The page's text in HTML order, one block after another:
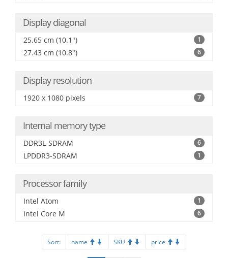
Display diagonal
25.65 cm (10.1") 1
27.43 cm (10.8") 6
Display resolution
1920 x 1080 pixels 7
Internal memory type
DDR3L-SDRAM 6
LPDDR3-SDRAM 1
Processor family
Intel Atom 1
Intel Core M 6
Sort: name SKU price